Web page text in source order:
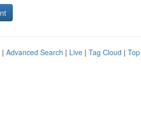
| Advanced Search | Live | Tag Cloud |